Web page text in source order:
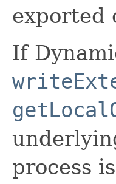
exported
If
process